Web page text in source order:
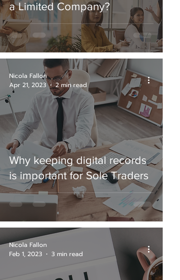
a Limited Company?
Why keeping digital records
is important for Sole Traders
Nicola Fallon
Apr 21, 2023
2 min read
Nicola Fallon
Feb 1, 2023
3 min read